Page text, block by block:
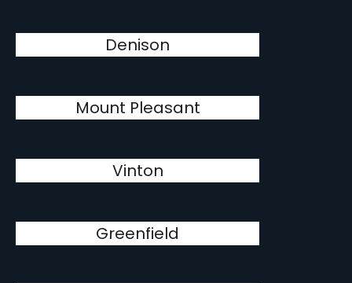
Denison
Mount Pleasant
Vinton
Greenfield